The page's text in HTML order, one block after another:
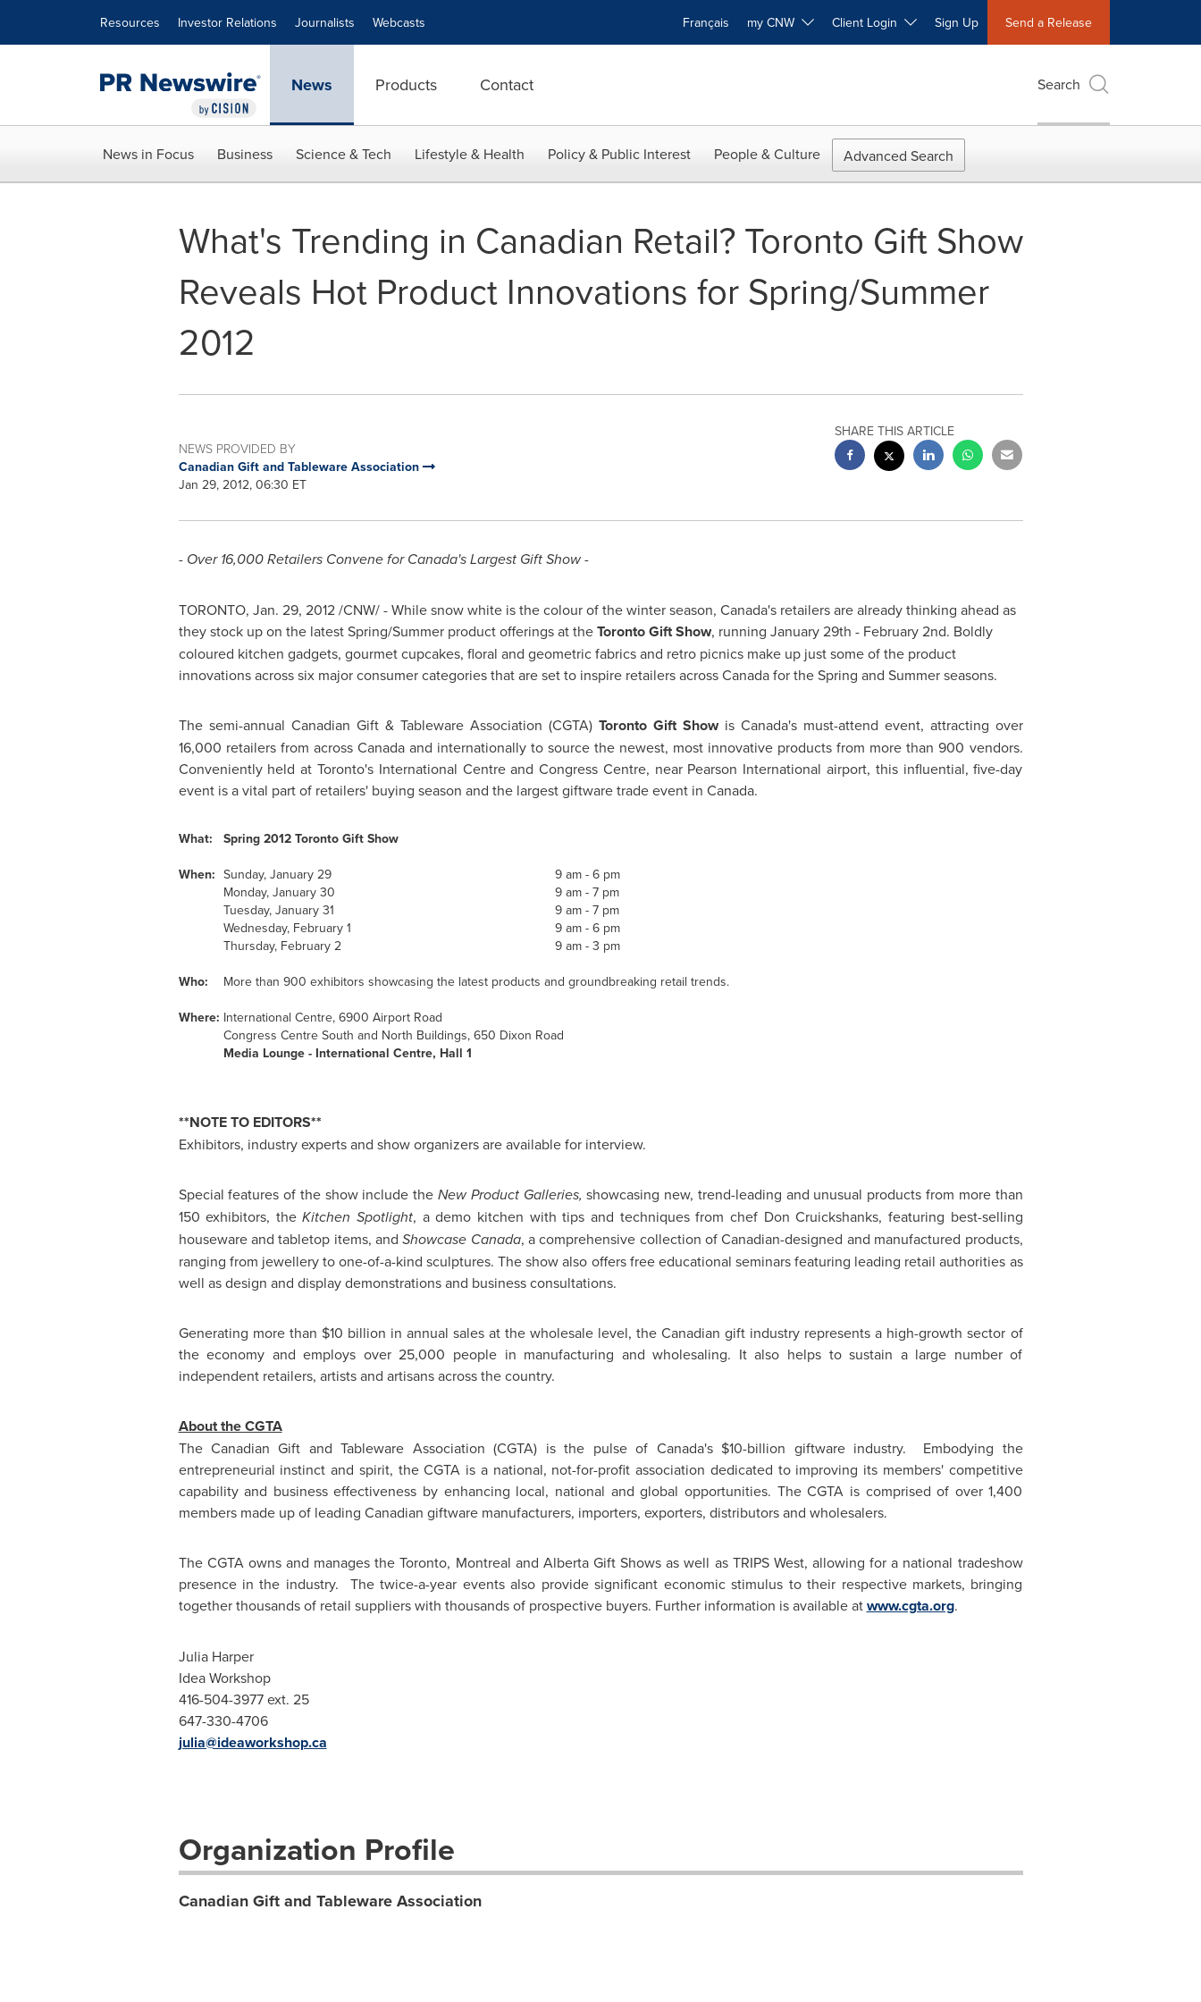
Resources Investor Relations Journalists Webcasts Français my CNW Client Login Sign Up Send a Release
News Products Contact Search
News in Focus Business Science & Tech Lifestyle & Health Policy & Public Interest People & Culture Advanced Search
What's Trending in Canadian Retail? Toronto Gift Show
Reveals Hot Product Innovations for Spring/Summer
2012
NEWS PROVIDED BY
Canadian Gift and Tableware Association
Jan 29, 2012, 06:30 ET
SHARE THIS ARTICLE
- Over 16,000 Retailers Convene for Canada's Largest Gift Show -
TORONTO, Jan. 29, 2012/CNW/ - While snow white is the colour of the winter season, Canada's retailers are already thinking ahead as
they stock up on the latest Spring/Summer product offerings at the TorontoGift Show, running January 29th - February 2nd. Boldly
coloured kitchen gadgets, gourmet cupcakes, floral and geometric fabrics and retro picnics make up just some of the product
innovations across six major consumer categories that are set to inspire retailers acrossCanadafor the Spring and Summer seasons.
The semi-annual Canadian Gift & Tableware Association (CGTA) TorontoGift Showis Canada's must-attend event, attracting over
16,000 retailers from across Canadaand internationally to source the newest, most innovative products from more than 900 vendors.
Conveniently held at Toronto's International Centre and Congress Centre, near Pearson International airport, this influential, five-day
event is a vital part of retailers' buying season and the largest giftware trade event in Canada.
What: Spring 2012 TorontoGift Show
When: Sunday, January 29
Monday, January 30
Tuesday, January 31
Wednesday, February 1
Thursday, February 2
9 am- 6 pm
9 am- 7 pm
9 am- 7 pm
9 am- 6 pm
9 am- 3 pm
Who:
More than 900 exhibitors showcasing the latest products and groundbreaking retail trends.
Where: International Centre, 6900 Airport Road
Congress Centre South and North Buildings, 650 Dixon Road
Media Lounge - International Centre, Hall 1
**NOTE TO EDITORS**
Exhibitors, industry experts and show organizers are available for interview.
Special features of the show include the New Product Galleries, showcasing new, trend-leading and unusual products from more than
150 exhibitors, theKitchen Spotlight, a demo kitchen with tips and techniques from chef Don Cruickshanks, featuring best-selling
houseware and tabletop items, andShowcase Canada, a comprehensive collection of Canadian-designed and manufactured products,
ranging from jewellery to one-of-a-kind sculptures. The show also offers free educational seminars featuring leading retail authorities as
well as design and display demonstrations and business consultations.
Generating more than $10 billion in annual sales at the wholesale level, the Canadian gift industry represents a high-growth sector of
the economy and employs over 25,000 people in manufacturing and wholesaling. It also helps to sustain a large number of
independent retailers, artists and artisans across the country.
About the CGTA
The Canadian Gift and Tableware Association (CGTA) is the pulse of Canada's $10-billion giftware industry. Embodying the
entrepreneurial instinct and spirit, the CGTA is a national, not-for-profit association dedicated to improving its members' competitive
capability and business effectiveness by enhancing local, national and global opportunities. The CGTA is comprised of over 1,400
members made up of leading Canadian giftware manufacturers, importers, exporters, distributors and wholesalers.
The CGTA owns and manages theToronto, Montreal and Alberta GiftShows as well as TRIPS West, allowing for a national tradeshow
presence in the industry. The twice-a-year events also provide significant economic stimulus to their respective markets, bringing
together thousands of retail suppliers with thousands of prospective buyers. Further information is available atwww.cgta.org.
Julia Harper
Idea Workshop
416-504-3977 ext. 25
647-330-4706
julia@ideaworkshop.ca
Organization Profile
Canadian Gift and Tableware Association